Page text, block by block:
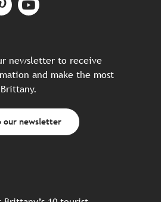
newsletter to receive
and make the most
our newsletter